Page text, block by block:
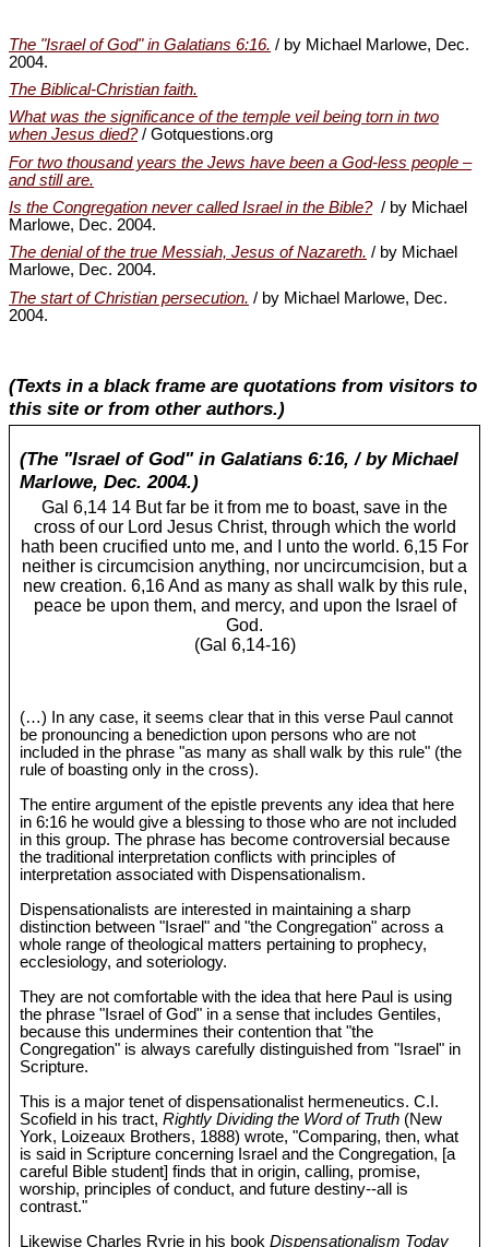
The "Israel of God" in Galatians 6:16. / by Michael Marlowe, Dec.
2004.
The Biblical-Christian faith.
What was the significance of the temple veil being torn in two
when Jesus died?/ Gotquestions.org
For two thousand years the Jews have been a God-less people –
and still are.
Is the Congregation never called Israel in the Bible?/ by Michael
Marlowe, Dec. 2004.
The denial of the true Messiah, Jesus of Nazareth. / by Michael
Marlowe, Dec. 2004.
The start of Christian persecution. / by Michael Marlowe, Dec.
2004.
(Texts in a black frame are quotations from visitors to
this site or from other authors.)
(The "Israel of God" in Galatians 6:16, / by Michael
Marlowe, Dec. 2004.)
Gal 6,14 14 But far be it from me to boast, save in the
cross of our Lord Jesus Christ, through which the world
hath been crucified unto me, and I unto the world. 6,15 For
neither is circumcision anything, nor uncircumcision, but a
new creation. 6,16 And as many as shall walk by this rule,
peace be upon them, and mercy, and upon the Israel of
God.
(Gal 6,14-16)
(…) In any case, it seems clear that in this verse Paul cannot
be pronouncing a benediction upon persons who are not
included in the phrase "as many as shall walk by this rule" (the
rule of boasting only in the cross).
The entire argument of the epistle prevents any idea that here
in 6:16 he would give a blessing to those who are not included
in this group. The phrase has become controversial because
the traditional interpretation conflicts with principles of
interpretation associated with Dispensationalism.
Dispensationalists are interested in maintaining a sharp
distinction between "Israel" and "the Congregation" across a
whole range of theological matters pertaining to prophecy,
ecclesiology, and soteriology.
They are not comfortable with the idea that here Paul is using
the phrase "Israel of God" in a sense that includes Gentiles,
because this undermines their contention that "the
Congregation" is always carefully distinguished from "Israel" in
Scripture.
This is a major tenet of dispensationalist hermeneutics. C.I.
Scofield in his tract,Rightly Dividing the Word of Truth (New
York, Loizeaux Brothers, 1888) wrote, "Comparing, then, what
is said in Scripture concerning Israel and the Congregation, [a
careful Bible student] finds that in origin, calling, promise,
worship, principles of conduct, and future destiny--all is
contrast."
Likewise Charles Ryrie in his bookDispensationalism Today